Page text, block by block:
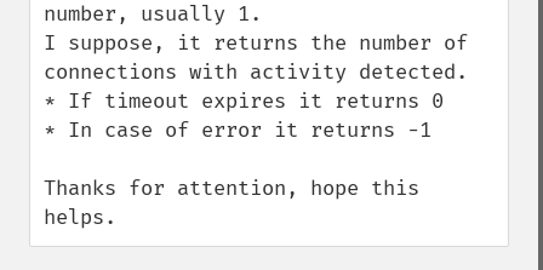
number, usually 1.
I suppose, it returns the number of
connections with activity detected.
* If timeout expires it returns 0
* In case of error it returns -1
Thanks for attention, hope this
helps.